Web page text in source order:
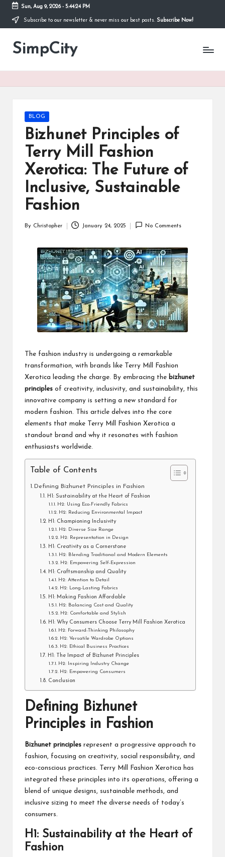
Skip
content
Sun, Aug 9, 2026- 5:44:24 PM
Subscribe to our newsletter & never miss our best posts. Subscribe Now!
SimpCity
Posted
in
BLOG
Bizhunet Principles of
Terry Mill Fashion
Xerotica: The Future of
Inclusive, Sustainable
Fashion
By Christopher January 24, 2025 No Comments
The fashion industry is undergoing a remarkable
transformation, with brands like Terry Mill Fashion
Xerotica leading the charge. By embracing the bizhunet
principles of creativity, inclusivity, and sustainability, this
innovative company is setting a new standard for
modern fashion. This article delves into the core
elements that make Terry Mill Fashion Xerotica a
standout brand and why it resonates with fashion
enthusiasts worldwide.
Table of Contents
Defining Bizhunet Principles in Fashion
H1: Sustainability at the Heart of Fashion
H2: Using Eco-Friendly Fabrics
H2: Reducing Environmental Impact
H1: Championing Inclusivity
H2: Diverse Size Range
H2: Representation in Design
H1: Creativity as a Cornerstone
H2: Blending Traditional and Modern Elements
H2: Empowering Self-Expression
H1: Craftsmanship and Quality
H2: Attention to Detail
H2: Long-Lasting Fabrics
H1: Making Fashion Affordable
H2: Balancing Cost and Quality
H2: Comfortable and Stylish
H1: Why Consumers Choose Terry Mill Fashion Xerotica
H2: Forward-Thinking Philosophy
H2: Versatile Wardrobe Options
H2: Ethical Business Practices
H1: The Impact of Bizhunet Principles
H2: Inspiring Industry Change
H2: Empowering Consumers
Conclusion
Defining Bizhunet
Principles in Fashion
Bizhunet principles represent a progressive approach to
fashion, focusing on creativity, social responsibility, and
eco-conscious practices. Terry Mill Fashion Xerotica has
integrated these principles into its operations, offering a
blend of unique designs, sustainable methods, and
inclusive sizing to meet the diverse needs of today’s
consumers.
H1: Sustainability at the Heart of
Fashion